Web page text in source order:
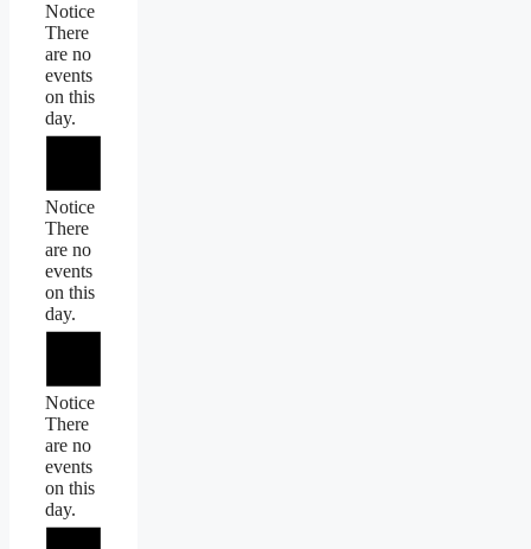
Notice
There
are no
events
on this
day.
Notice
There
are no
events
on this
day.
Notice
There
are no
events
on this
day.